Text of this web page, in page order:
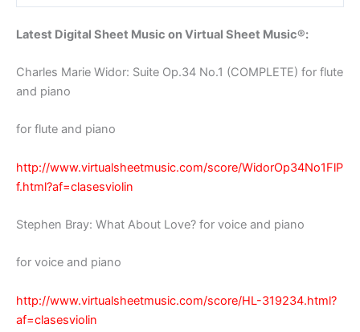
Latest Digital Sheet Music on Virtual Sheet Music®:
Charles Marie Widor: Suite Op.34 No.1 (COMPLETE) for flute
and piano
for flute and piano
http://www.virtualsheetmusic.com/score/WidorOp34No1FlP
f.html?af=clasesviolin
Stephen Bray: What About Love? for voice and piano
for voice and piano
http://www.virtualsheetmusic.com/score/HL-319234.html?
af=clasesviolin